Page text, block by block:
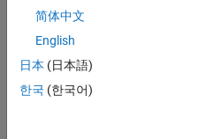
    "b"
    "d"
简体中文
English
日本 (日本語)
한국 (한국어)